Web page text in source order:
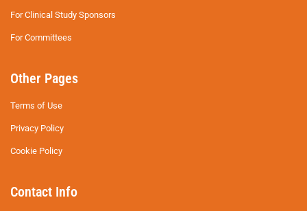
For Clinical Study Sponsors
For Committees
Other Pages
Terms of Use
Privacy Policy
Cookie Policy
Contact Info